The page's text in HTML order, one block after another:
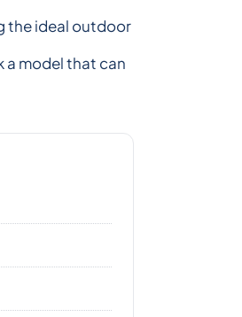
the ideal outdoor
a model that can